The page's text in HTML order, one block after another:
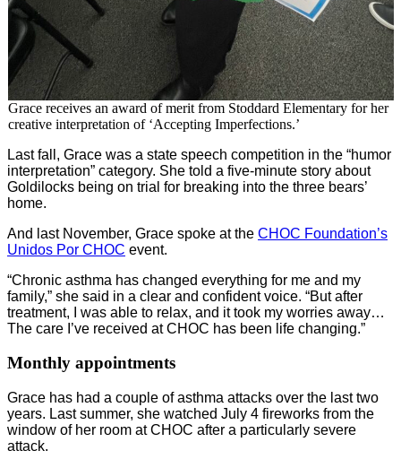
Grace receives an award of merit from Stoddard Elementary for her
creative interpretation of ‘Accepting Imperfections.’
Last fall, Grace was a state speech competition in the “humor
interpretation” category. She told a five-minute story about
Goldilocks being on trial for breaking into the three bears’
home.
And last November, Grace spoke at the CHOC Foundation’s
Unidos Por CHOC event.
“Chronic asthma has changed everything for me and my
family,” she said in a clear and confident voice. “But after
treatment, I was able to relax, and it took my worries away…
The care I’ve received at CHOC has been life changing.”
Monthly appointments
Grace has had a couple of asthma attacks over the last two
years. Last summer, she watched July 4 fireworks from the
window of her room at CHOC after a particularly severe
attack.